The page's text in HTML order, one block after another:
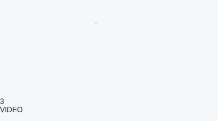
3
VIDEO